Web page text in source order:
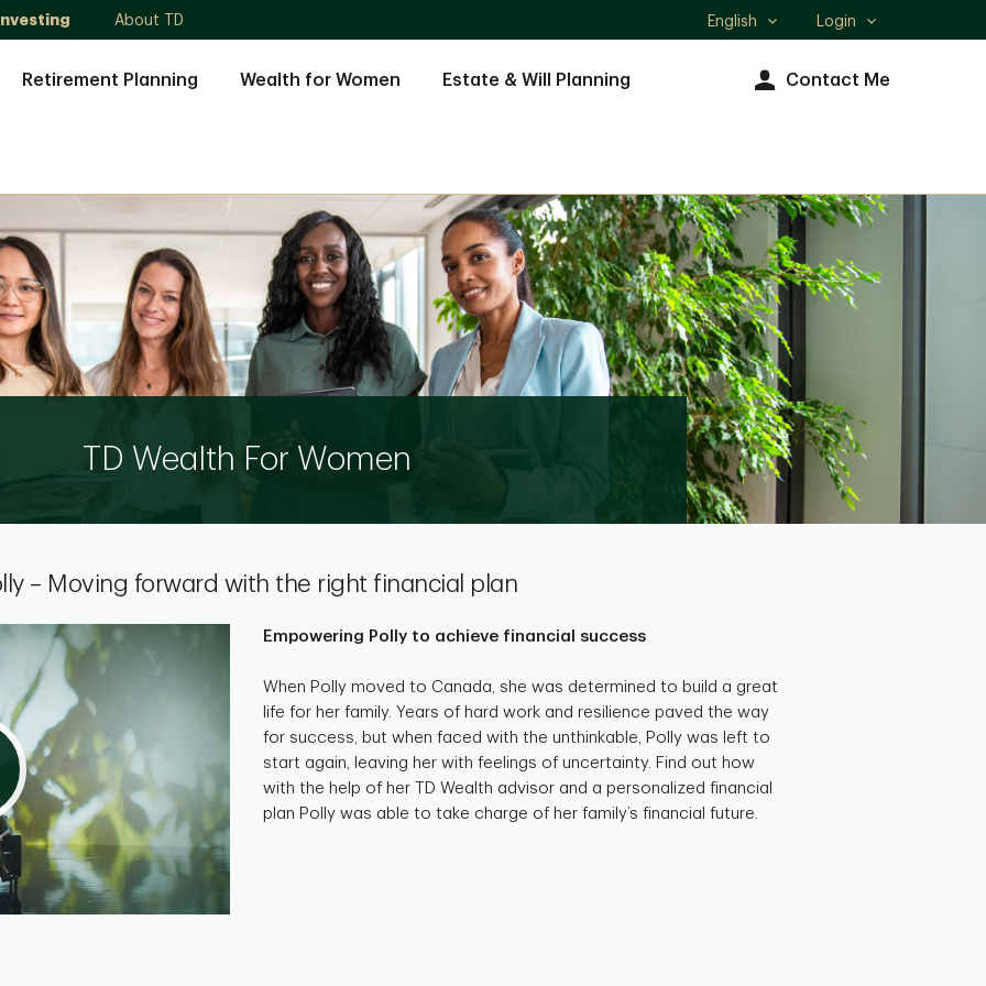
About TD
Select
English Login
Retirement Planning Wealth for Women Estate & Will Planning Contact Me
TD Wealth For Women
– Moving forward with the right financial plan
Empowering Polly to achieve financial success
When Polly moved to Canada, she was determined to build a great
life for her family. Years of hard work and resilience paved the way
for success, but when faced with the unthinkable, Polly was left to
start again, leaving her with feelings of uncertainty. Find out how
with the help of her TD Wealth advisor and a personalized financial
plan Polly was able to take charge of her family’s financial future.